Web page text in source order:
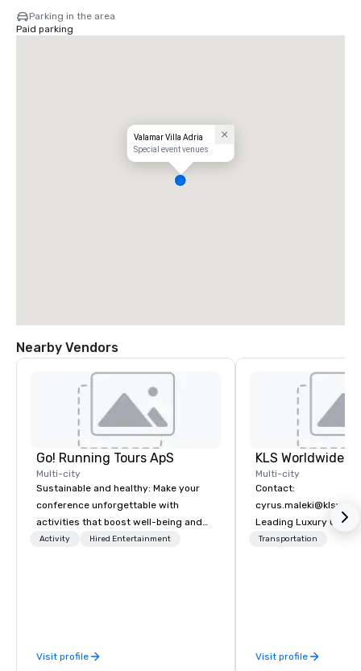
Parking in the area
Paid parking
Valamar Villa Adria
Special event venues
Nearby Vendors
Go! Running Tours ApS
Multi-city
Sustainable and healthy: Make your
conference unforgettable with
activities that boost well-being and
lower carbon footprints. Explore the
Activity Hired Entertainment
Visit profile
Multi-city
Contact:
Leading Luxury
Transportation
Transportation
Visit profile